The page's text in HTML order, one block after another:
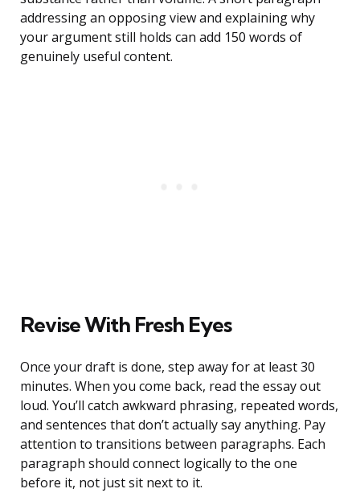
addressing an opposing view and explaining why
your argument still holds can add 150 words of
genuinely useful content.
Revise With Fresh Eyes
Once your draft is done, step away for at least 30
minutes. When you come back, read the essay out
loud. You’ll catch awkward phrasing, repeated words,
and sentences that don’t actually say anything. Pay
attention to transitions between paragraphs. Each
paragraph should connect logically to the one
before it, not just sit next to it.